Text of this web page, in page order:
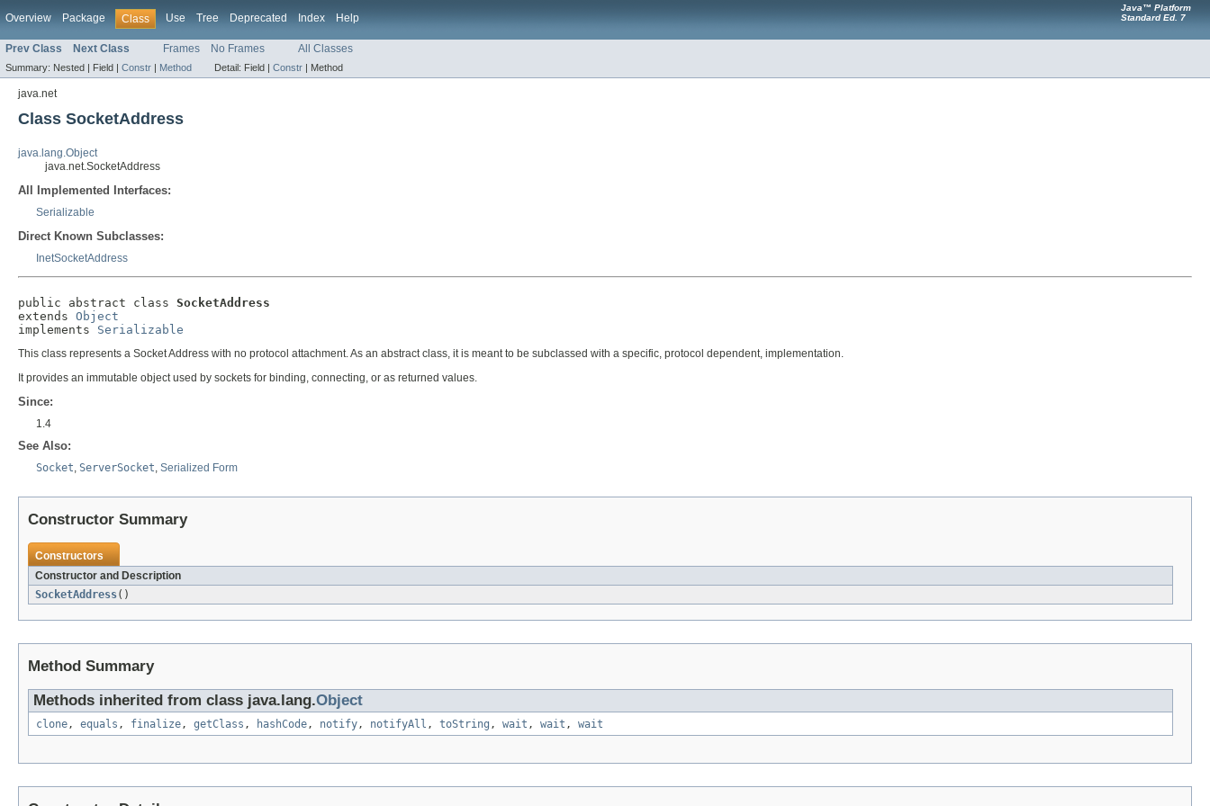
Overview Package Class Use Tree Deprecated Index Help
Java™ Platform
Standard Ed. 7
Prev Class Next Class Frames No Frames All Classes
Summary: Nested | Field | Constr | Method Detail: Field | Constr | Method
java.net
Class SocketAddress
java.lang.Object
java.net.SocketAddress
All Implemented Interfaces:
Serializable
Direct Known Subclasses:
InetSocketAddress
public abstract class SocketAddress
extends Object
implements Serializable
This class represents a Socket Address with no protocol attachment. As an abstract class, it is meant to be subclassed with a specific, protocol dependent, implementation.
It provides an immutable object used by sockets for binding, connecting, or as returned values.
Since:
1.4
See Also:
Socket ServerSocket Serialized Form
Constructor Summary
Constructors
Constructor and Description
SocketAddress()
Method Summary
Methods inherited from class java.lang.Object
clone , equals , finalize , getClass , hashCode , notify , notifyAll , toString , wait , wait , wait